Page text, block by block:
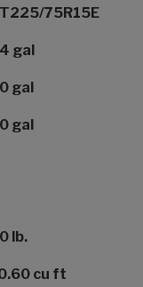
75R15E
gal
gal
gal
lb.
cu ft